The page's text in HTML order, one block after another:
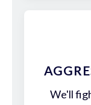
We'll